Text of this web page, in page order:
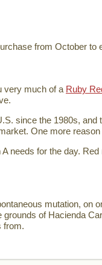
from October to
very much of a Ruby
since the 1980s, and
One more reason
needs for the day.
mutation, on
of Hacienda
from.